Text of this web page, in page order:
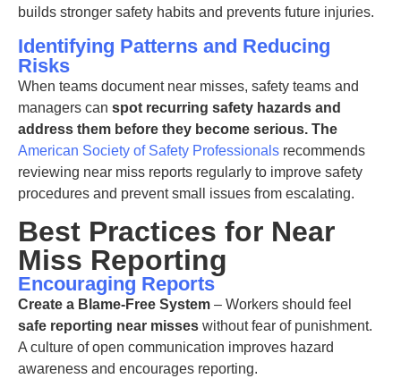
builds stronger safety habits and prevents future injuries.
Identifying Patterns and Reducing
Risks
When teams document near misses, safety teams and
managers can spot recurring safety hazards and
address them before they become serious. The
American Society of Safety Professionals recommends
reviewing near miss reports regularly to improve safety
procedures and prevent small issues from escalating.
Best Practices for Near
Miss Reporting
Encouraging Reports
Create a Blame-Free System – Workers should feel
safe reporting near misses without fear of punishment.
A culture of open communication improves hazard
awareness and encourages reporting.